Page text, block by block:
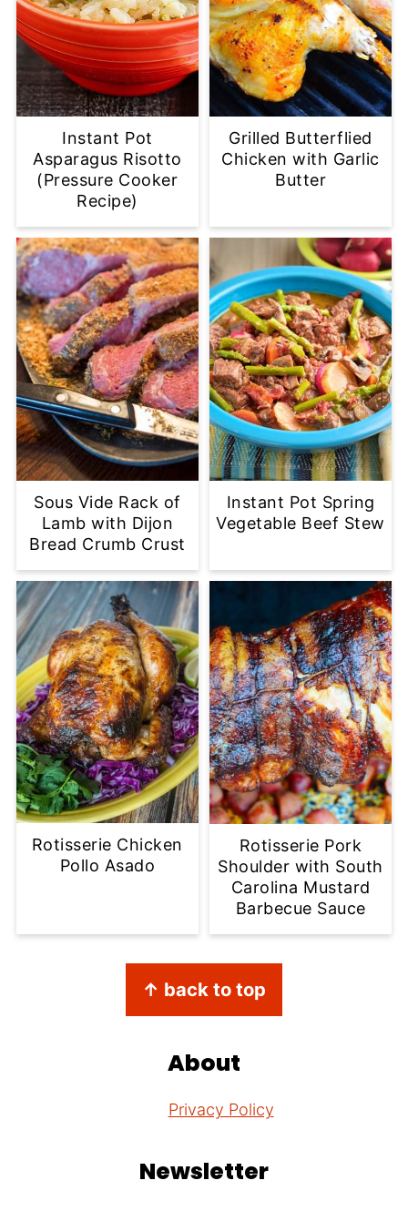
Instant Pot
Asparagus Risotto
(Pressure Cooker
Recipe)
Grilled Butterflied
Chicken with Garlic
Butter
Sous Vide Rack of
Lamb with Dijon
Bread Crumb Crust
Instant Pot Spring
Vegetable Beef Stew
Rotisserie Chicken
Pollo Asado
Rotisserie Pork
Shoulder with South
Carolina Mustard
Barbecue Sauce
↑ back to top
About
Privacy Policy
Newsletter